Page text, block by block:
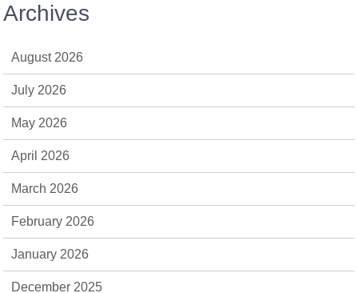
Archives
August 2026
July 2026
May 2026
April 2026
March 2026
February 2026
January 2026
December 2025